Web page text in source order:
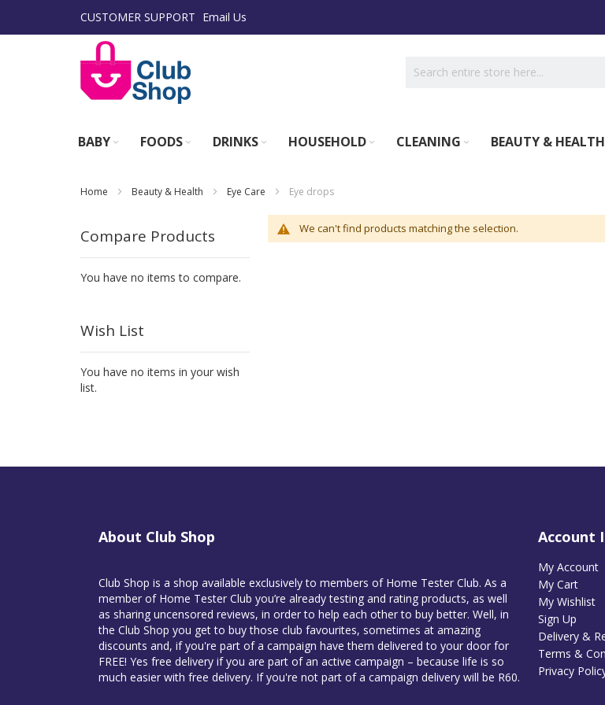
Skip
Content
CUSTOMER SUPPORT Email Us
BABY FOODS DRINKS HOUSEHOLD CLEANING BEAUTY & HEALTH
Home Beauty & Health Eye Care Eye drops
We can't find products matching the selection.
Compare Products
You have no items to compare.
Wish List
You have no items in your wish
list.
About Club Shop
Club Shop is a shop available exclusively to members of Home Tester Club. As a
member of Home Tester Club you’re already testing and rating products, as well
as sharing uncensored reviews, in order to help each other to buy better. Well, in
the Club Shop you get to buy those club favourites, sometimes at amazing
discounts and, if you're part of a campaign have them delivered to your door for
FREE! Yes free delivery if you are part of an active campaign – because life is so
much easier with free delivery. If you're not part of a campaign delivery will be R60.
Account
My Account
My Cart
My Wishlist
Sign Up
Delivery &
Terms &
Privacy